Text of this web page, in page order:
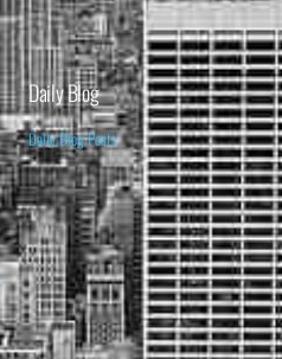
Daily Blog
Daily Blog Posts